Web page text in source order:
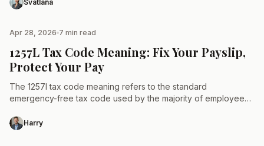
Svatlana
Apr 28, 2026 7 min read
1257L Tax Code Meaning: Fix Your Payslip,
Protect Your Pay
The 1257l tax code meaning refers to the standard
emergency-free tax code used by the majority of employees
Harry